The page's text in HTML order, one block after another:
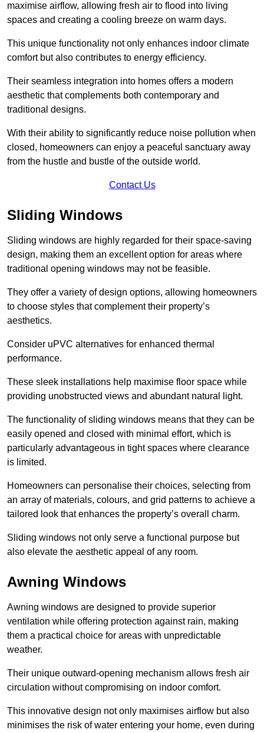
maximise airflow, allowing fresh air to flood into living
spaces and creating a cooling breeze on warm days.
This unique functionality not only enhances indoor climate
comfort but also contributes to energy efficiency.
Their seamless integration into homes offers a modern
aesthetic that complements both contemporary and
traditional designs.
With their ability to significantly reduce noise pollution when
closed, homeowners can enjoy a peaceful sanctuary away
from the hustle and bustle of the outside world.
Contact Us
Sliding Windows
Sliding windows are highly regarded for their space-saving
design, making them an excellent option for areas where
traditional opening windows may not be feasible.
They offer a variety of design options, allowing homeowners
to choose styles that complement their property’s
aesthetics.
Consider uPVC alternatives for enhanced thermal
performance.
These sleek installations help maximise floor space while
providing unobstructed views and abundant natural light.
The functionality of sliding windows means that they can be
easily opened and closed with minimal effort, which is
particularly advantageous in tight spaces where clearance
is limited.
Homeowners can personalise their choices, selecting from
an array of materials, colours, and grid patterns to achieve a
tailored look that enhances the property’s overall charm.
Sliding windows not only serve a functional purpose but
also elevate the aesthetic appeal of any room.
Awning Windows
Awning windows are designed to provide superior
ventilation while offering protection against rain, making
them a practical choice for areas with unpredictable
weather.
Their unique outward-opening mechanism allows fresh air
circulation without compromising on indoor comfort.
This innovative design not only maximises airflow but also
minimises the risk of water entering your home, even during